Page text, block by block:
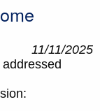
11/11/2025